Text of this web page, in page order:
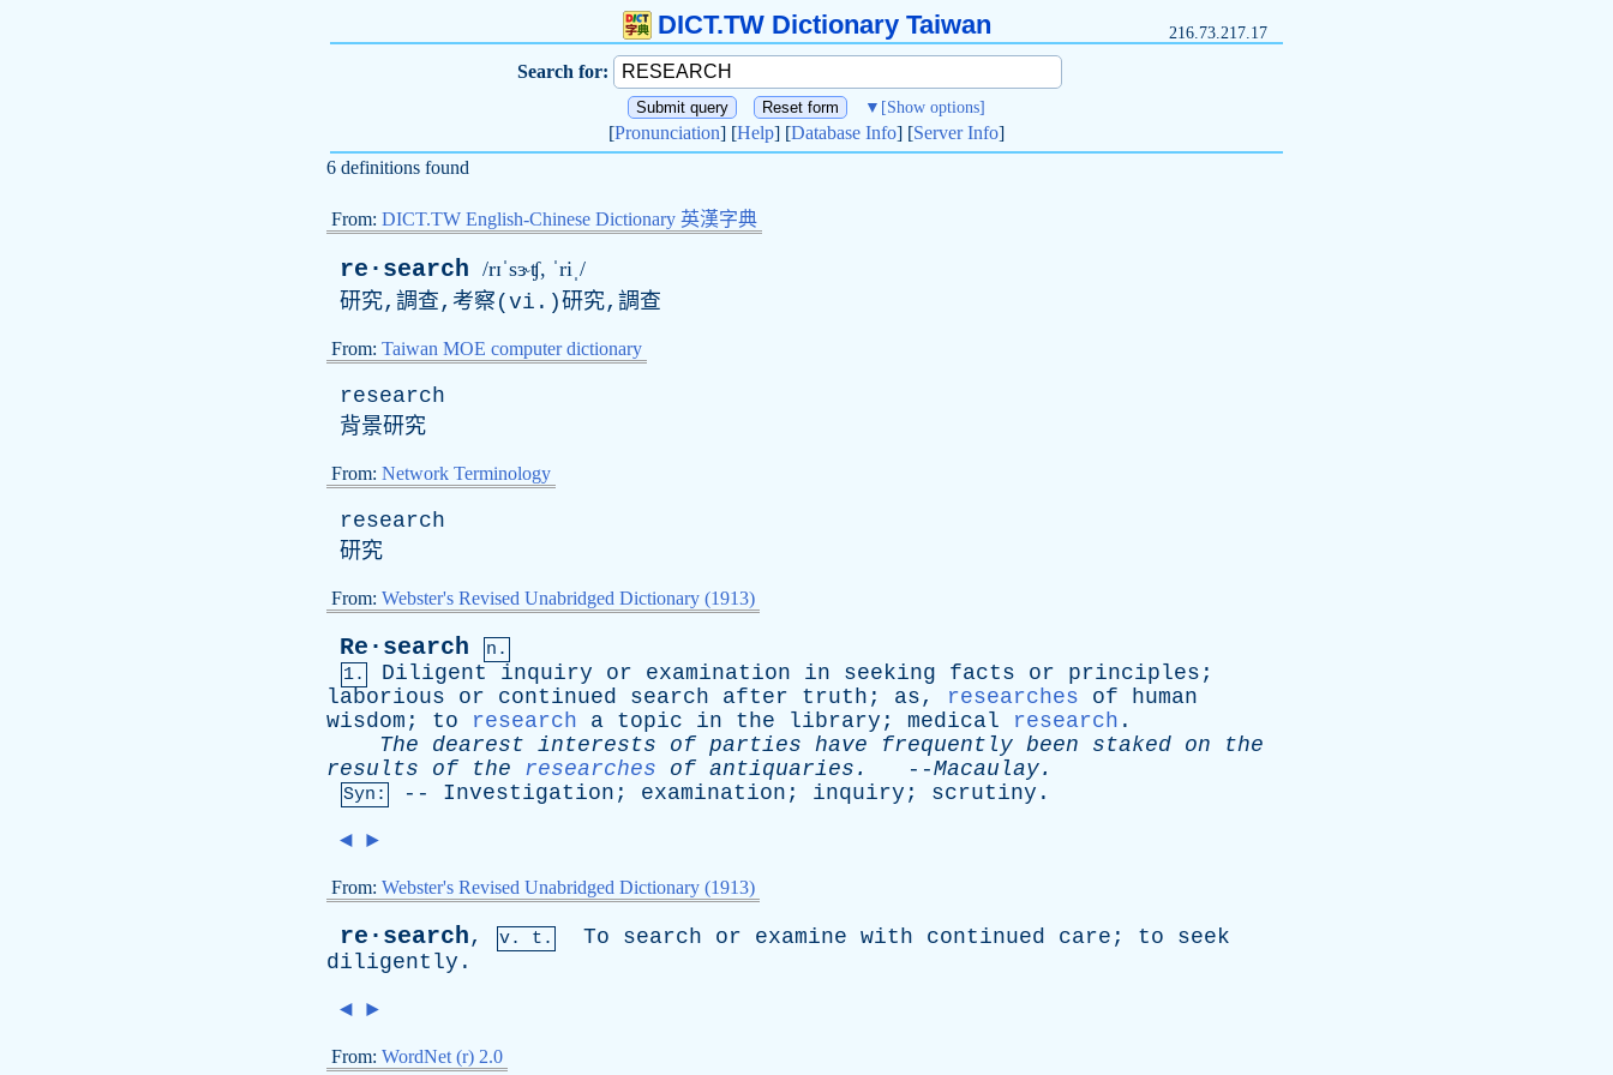
DICT.TW Dictionary Taiwan 216.73.217.17
Search for:
▼ [Show options]
[Pronunciation] [Help] [Database Info] [Server Info]
6 definitions found
From: DICT.TW English-Chinese Dictionary 英漢字典
re·search /rɪˈsɝʧ, ˈriˌ/
研究,調查,考察( vi .)研究,調查
From: Taiwan MOE computer dictionary
research
背景研究
From: Network Terminology
research
研究
From: Webster's Revised Unabridged Dictionary (1913)
Re·search
n.
1.
Diligent inquiry or examination in seeking facts or principles ;
laborious
or continued search after truth ; as, researches of
human
wisdom ; to research a topic in the library ; medical research .
The
dearest interests of parties have frequently been staked on
the
results
of the researches of antiquaries . --Macaulay.
Syn: -- Investigation ; examination ; inquiry ; scrutiny .
◄ ►
From: Webster's Revised Unabridged Dictionary (1913)
re·search, v. t. To search or examine with continued care ; to
seek
diligently .
◄ ►
From: WordNet (r) 2.0